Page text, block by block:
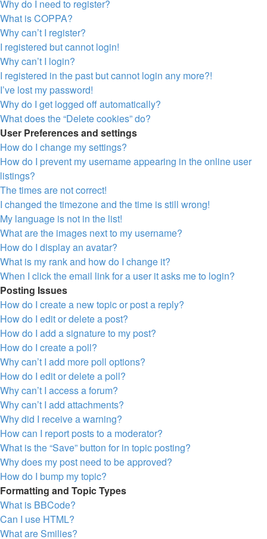
Why do I need to register?
What is COPPA?
Why can’t I register?
I registered but cannot login!
Why can’t I login?
I registered in the past but cannot login any more?!
I’ve lost my password!
Why do I get logged off automatically?
What does the “Delete cookies” do?
User Preferences and settings
How do I change my settings?
How do I prevent my username appearing in the online user
listings?
The times are not correct!
I changed the timezone and the time is still wrong!
My language is not in the list!
What are the images next to my username?
How do I display an avatar?
What is my rank and how do I change it?
When I click the email link for a user it asks me to login?
Posting Issues
How do I create a new topic or post a reply?
How do I edit or delete a post?
How do I add a signature to my post?
How do I create a poll?
Why can’t I add more poll options?
How do I edit or delete a poll?
Why can’t I access a forum?
Why can’t I add attachments?
Why did I receive a warning?
How can I report posts to a moderator?
What is the “Save” button for in topic posting?
Why does my post need to be approved?
How do I bump my topic?
Formatting and Topic Types
What is BBCode?
Can I use HTML?
What are Smilies?